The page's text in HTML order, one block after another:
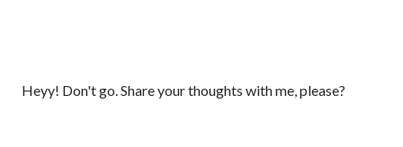
P
Heyy! Don't go. Share your thoughts with me, please?